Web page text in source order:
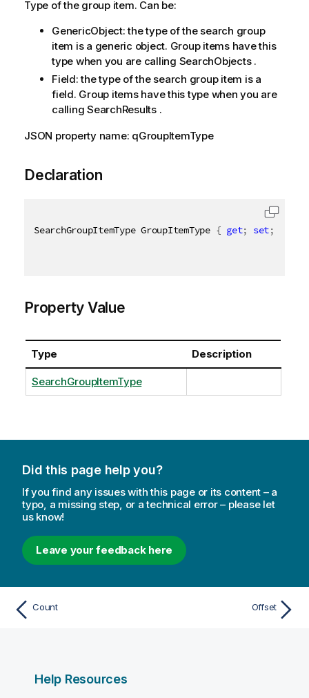
Type of the group item. Can be:
GenericObject: the type of the search group
item is a generic object. Group items have this
type when you are calling SearchObjects .
Field: the type of the search group item is a
field. Group items have this type when you are
calling SearchResults .
JSON property name: qGroupItemType
Declaration
SearchGroupItemType GroupItemType { get; set;
Property Value
Type Description
SearchGroupItemType
Did this page help you?
If you find any issues with this page or its content – a
typo, a missing step, or a technical error – please let
us know!
Leave your feedback here
Count Offset
Help Resources